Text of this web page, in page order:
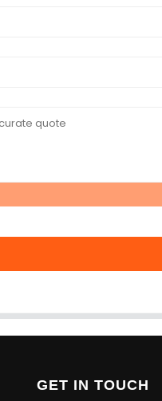
GET IN TOUCH